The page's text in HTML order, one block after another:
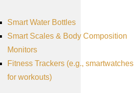
Smart Water Bottles
Smart Scales & Body Composition
Monitors
Fitness Trackers (e.g., smartwatches
for workouts)